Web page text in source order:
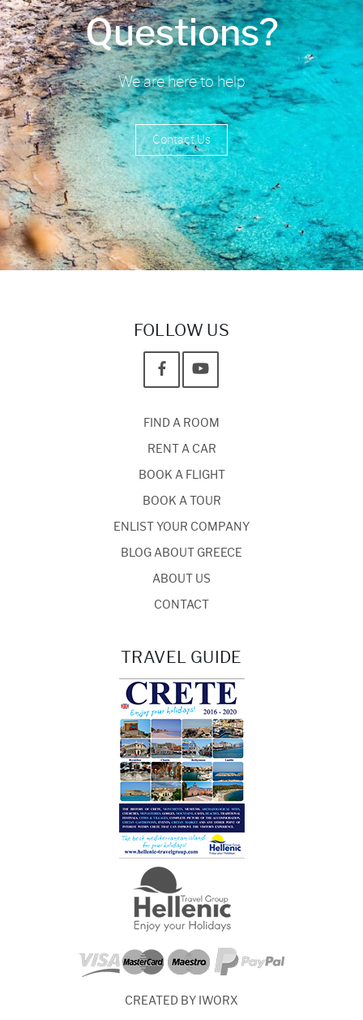
Questions?
We are here to help
Contact Us
FOLLOW US
FIND A ROOM
RENT A CAR
BOOK A FLIGHT
BOOK A TOUR
ENLIST YOUR COMPANY
BLOG ABOUT GREECE
ABOUT US
CONTACT
TRAVEL GUIDE
CREATED BY IWORX